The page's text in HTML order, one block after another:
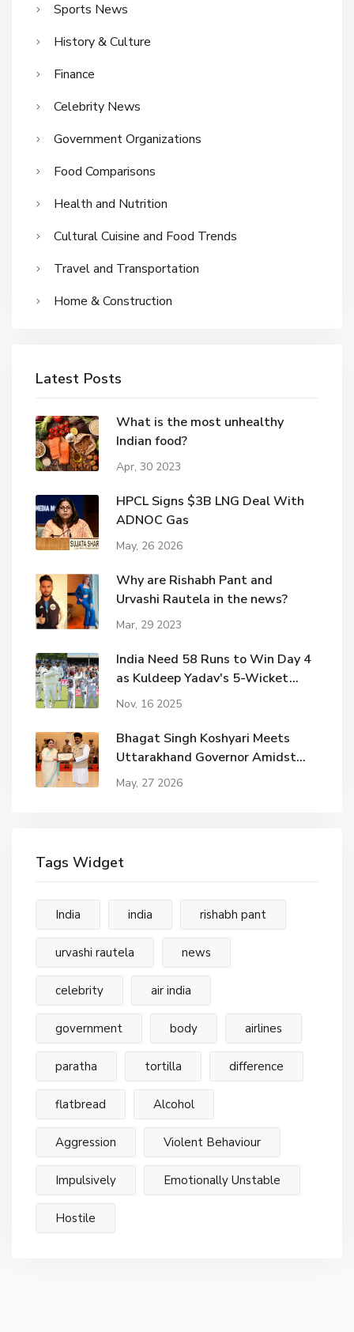
Sports News
History & Culture
Finance
Celebrity News
Government Organizations
Food Comparisons
Health and Nutrition
Cultural Cuisine and Food Trends
Travel and Transportation
Home & Construction
Latest Posts
What is the most unhealthy
Indian food?
Apr, 30 2023
HPCL Signs $3B LNG Deal With
ADNOC Gas
May, 26 2026
Why are Rishabh Pant and
Urvashi Rautela in the news?
Mar, 29 2023
India Need 58 Runs to Win Day 4
as Kuldeep Yadav's 5-Wicket
Haul Shatters West Indies
Nov, 16 2025
Bhagat Singh Koshyari Meets
Uttarakhand Governor Amidst
Political Shifts
May, 27 2026
Tags Widget
India india rishabh pant
urvashi rautela news
celebrity air india
government body airlines
paratha tortilla difference
flatbread Alcohol
Aggression Violent Behaviour
Impulsively Emotionally Unstable
Hostile